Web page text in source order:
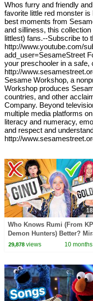
Whos furry and friendly
favorite little red monster
best moments from
and silliness, this
littlest) fans.--Subscribe to
http://www.youtube.com/
add_user=SesameStreet
your preschooler in a
http://
Sesame Workshop, a
Workshop produces
countries, and other
Company. Beyond
multiple media platforms
literacy and numeracy,
and respect and
http://
Who Knows Rumi (From
Demon Hunters) Better?
vs Zoey! | Fun Squad
29,878views 10